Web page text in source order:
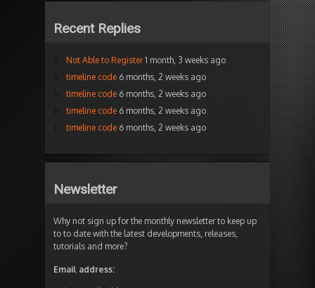
Recent Replies
Not Able to Register 1 month, 3 weeks ago
timeline code 6 months, 2 weeks ago
timeline code 6 months, 2 weeks ago
timeline code 6 months, 2 weeks ago
timeline code 6 months, 2 weeks ago
Newsletter
Why not sign up for the monthly newsletter to keep up
to to date with the latest developments, releases,
tutorials and more?
Email address: